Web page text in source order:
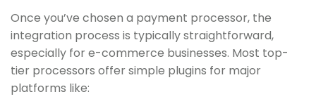
Once you’ve chosen a payment processor, the
integration process is typically straightforward,
especially for e-commerce businesses. Most top-
tier processors offer simple plugins for major
platforms like: